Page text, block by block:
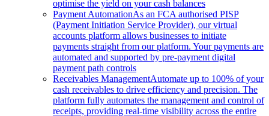
optimise the yield on your cash balances
Payment AutomationAs an FCA authorised PISP
(Payment Initiation Service Provider), our virtual
accounts platform allows businesses to initiate
payments straight from our platform. Your payments are
automated and supported by pre-payment digital
payment path controls
Receivables ManagementAutomate up to 100% of your
cash receivables to drive efficiency and precision. The
platform fully automates the management and control of
receipts, providing real-time visibility across the entire